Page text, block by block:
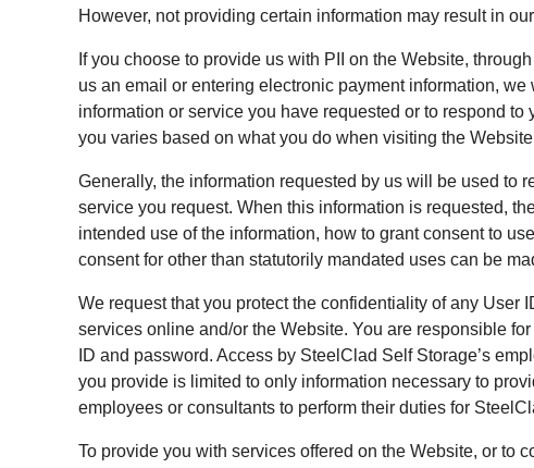
However, not providing certain information may result in
If you choose to provide us with PII on the Website,
us an email or entering electronic payment information,
information or service you have requested or to respond
you varies based on what you do when visiting the
Generally, the information requested by us will be used to
service you request. When this information is requested,
intended use of the information, how to grant consent to
consent for other than statutorily mandated uses can be
We request that you protect the confidentiality of any User
services online and/or the Website. You are responsible
ID and password. Access by SteelClad Self Storage’s
you provide is limited to only information necessary to
employees or consultants to perform their duties for
To provide you with services offered on the Website, or to